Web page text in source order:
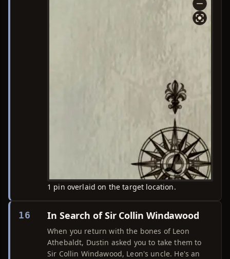
1 pin overlaid on the target location.
16 In Search of Sir Collin Windawood
When you return with the bones of Leon
Athebaldt, Dustin asked you to take them to
Sir Collin Windawood, Leon's uncle. He's an